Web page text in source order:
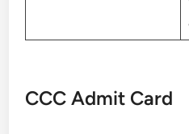
CCC Admit Card